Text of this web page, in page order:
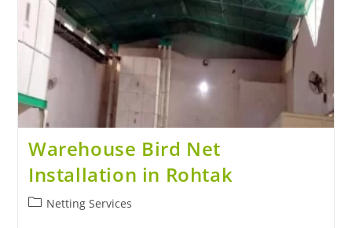
Warehouse Bird Net
Installation in Rohtak
Netting Services